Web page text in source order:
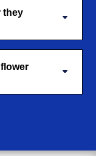
they